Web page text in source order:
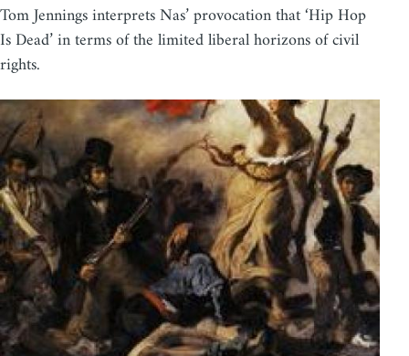
Tom Jennings interprets Nas’ provocation that ‘Hip Hop
Is Dead’ in terms of the limited liberal horizons of civil
rights.